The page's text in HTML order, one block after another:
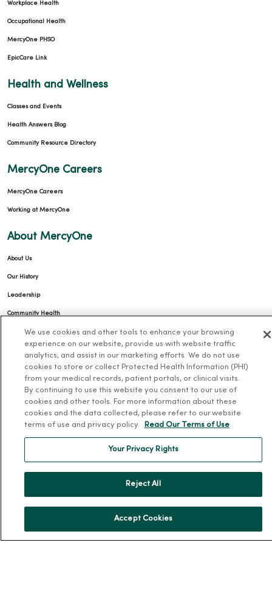
Workplace Health
Occupational Health
MercyOne PHSO
EpicCare Link
Health and Wellness
Classes and Events
Health Answers Blog
Community Resource Directory
MercyOne Careers
MercyOne Careers
Working at MercyOne
About MercyOne
About Us
Our History
Leadership
Community Health
Donate to MercyOne
Team Directory
En Español
For Colleagues
NOTICE OF NONDISCRIMINATION
We use cookies and other tools to enhance your browsing
experience on our website, provide us with website traffic
analytics, and assist in our marketing efforts. We do not use
cookies to store or collect Protected Health Information (PHI)
from your medical records, patient portals, or clinical visits.
By continuing to use this website you consent to our use of
cookies and other tools. For more information about these
cookies and the data collected, please refer to our website
terms of use and privacy policy.
Read Our Terms of Use
Your Privacy Rights
Reject All
Accept Cookies